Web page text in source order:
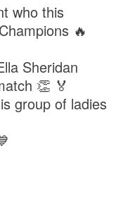
who this
🔥
Sheridan
👏 🏅
group of ladies